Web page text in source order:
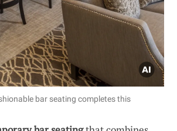
bar seating completes this